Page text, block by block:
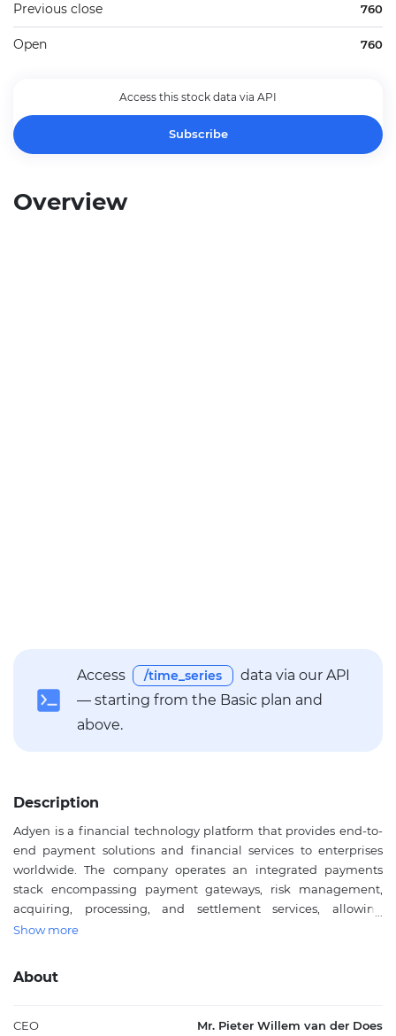
Previous close 760
Open 760
Access this stock data via API
Subscribe
Overview
Access /time_series
data via our API
— starting from the Basic plan and
above.
Description
Adyen is a financial technology platform that provides end-to-
end payment solutions and financial services to enterprises
worldwide. The company operates an integrated payments
stack encompassing payment gateways, risk management,
acquiring, processing, and settlement services, allowing
businesses to accept payments across online, mobile, and
fraud, along with financial products including accounts, capital
for Platforms offering, businesses can embed these payment
Show more
About
CEO Mr. Pieter Willem van der Does